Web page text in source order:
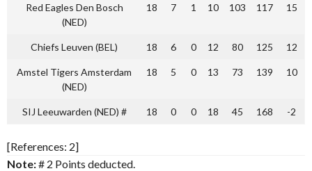
Red Eagles Den Bosch
(NED)
18 7 1 10 103 117 15
Chiefs Leuven (BEL) 18 6 0 12 80 125 12
Amstel Tigers Amsterdam
(NED)
18 5 0 13 73 139 10
SIJ Leeuwarden (NED) # 18 0 0 18 45 168 -2
[References: 2]
Note:# 2 Points deducted.